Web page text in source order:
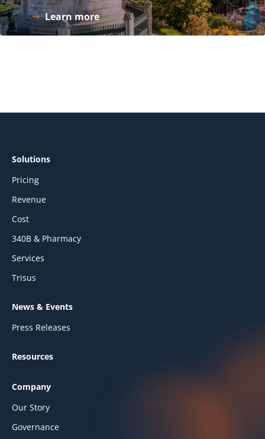
Learn more
Solutions
Pricing
Revenue
Cost
340B & Pharmacy
Services
Trisus
News & Events
Press Releases
Resources
Company
Our Story
Governance